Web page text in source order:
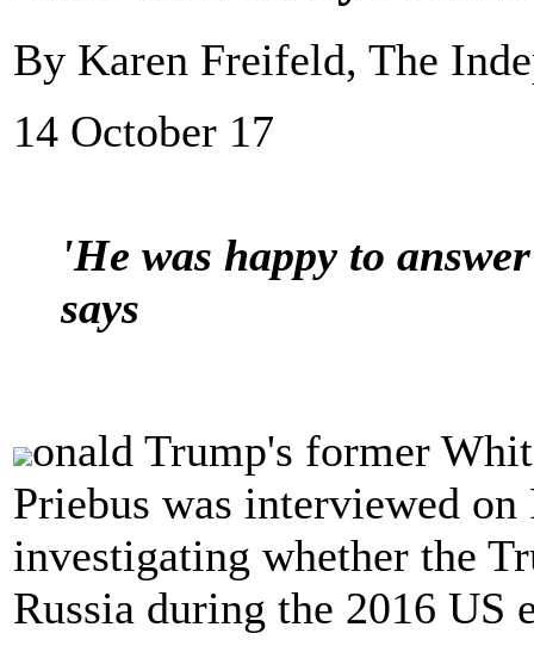
By Karen Freifeld, The
14 October 17
'He was happy to
says
onald Trump's former
Priebus was interviewed
investigating whether the
Russia during the 2016 US